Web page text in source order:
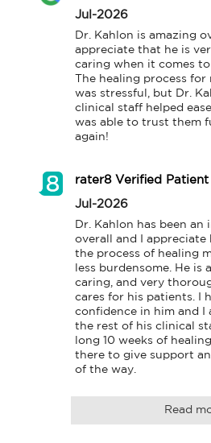
Jul-2026
Dr. Kahlon is amazing
appreciate that he is
caring when it comes to
The healing process for
was stressful, but Dr.
clinical staff helped
was able to trust them
again!
rater8 Verified Patient
Jul-2026
Dr. Kahlon has been
overall and I appreciate
the process of healing
less burdensome. He is
caring, and very
cares for his patients. I
confidence in him and I
the rest of his clinical
long 10 weeks of
there to give support
of the way.
Read